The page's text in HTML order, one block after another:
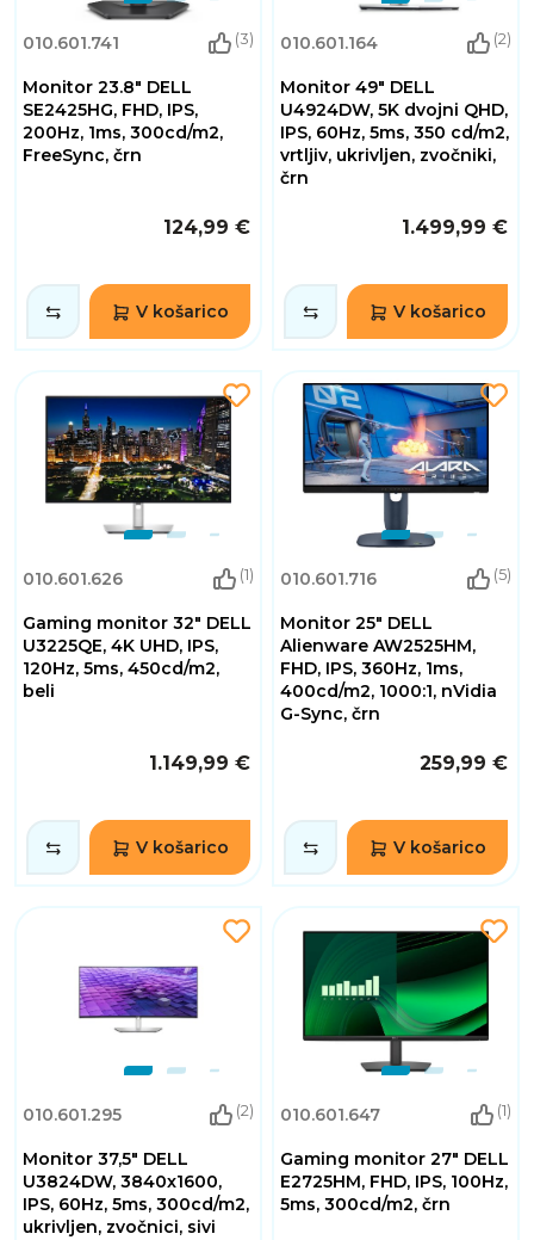
010.601.741 (3)
Monitor 23.8" DELL
SE2425HG, FHD, IPS,
200Hz, 1ms, 300cd/m2,
FreeSync, črn
124,99 €
V košarico
010.601.164 (2)
Monitor 49" DELL
U4924DW, 5K dvojni QHD,
IPS, 60Hz, 5ms, 350 cd/m2,
vrtljiv, ukrivljen, zvočniki,
črn
1.499,99 €
V košarico
010.601.626 (1)
Gaming monitor 32" DELL
U3225QE, 4K UHD, IPS,
120Hz, 5ms, 450cd/m2,
beli
1.149,99 €
V košarico
010.601.716 (5)
Monitor 25" DELL
Alienware AW2525HM,
FHD, IPS, 360Hz, 1ms,
400cd/m2, 1000:1, nVidia
G-Sync, črn
259,99 €
V košarico
010.601.295 (2)
Monitor 37,5" DELL
U3824DW, 3840x1600,
IPS, 60Hz, 5ms, 300cd/m2,
ukrivljen, zvočnici, sivi
010.601.647 (1)
Gaming monitor 27" DELL
E2725HM, FHD, IPS, 100Hz,
5ms, 300cd/m2, črn